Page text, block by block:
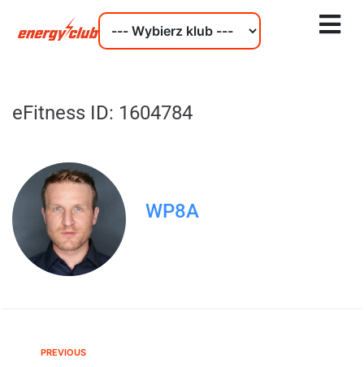
eFitness ID: 1604784
WP8A
PREVIOUS